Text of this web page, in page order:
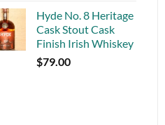
Hyde No. 8 Heritage
Cask Stout Cask
Finish Irish Whiskey
$79.00